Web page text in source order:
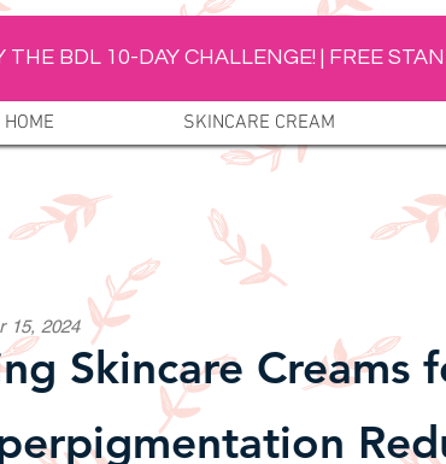
HOME SKINCARE CREAM
THE BDL 10-DAY CHALLENGE! | FREE
Skincare Creams
15, 2024